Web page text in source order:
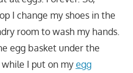
I change my shoes in the
room to wash my hands.
egg basket under the
I put on my egg